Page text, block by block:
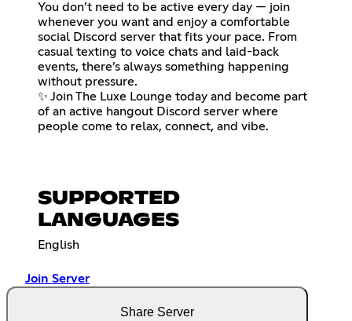
You don’t need to be active every day — join
whenever you want and enjoy a comfortable
social Discord server that fits your pace. From
casual texting to voice chats and laid-back
events, there’s always something happening
without pressure.
✨ Join The Luxe Lounge today and become part
of an active hangout Discord server where
people come to relax, connect, and vibe.
SUPPORTED
LANGUAGES
English
Join Server
Share Server